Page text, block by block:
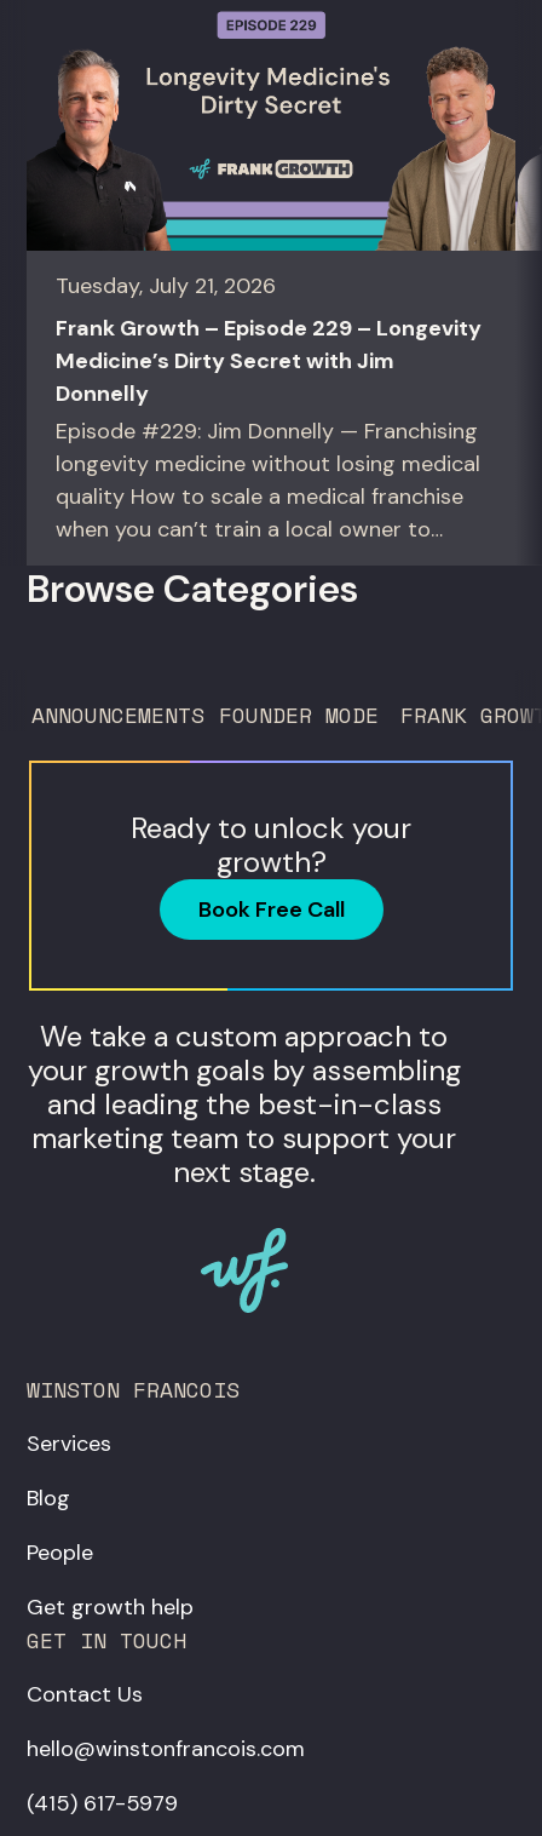
Tuesday, July 21, 2026
Frank Growth – Episode 229 – Longevity
Medicine’s Dirty Secret with Jim
Donnelly
Episode #229: Jim Donnelly — Franchising
longevity medicine without losing medical
quality How to scale a medical franchise
when you can’t train a local owner to
founders standardizing a complex, high-
Humanaut Health, a concierge...
Browse Categories
ANNOUNCEMENTS FOUNDER MODE FRANK
Ready to unlock your
growth?
Book Free Call
We take a custom approach to
your growth goals by assembling
and leading the best-in-class
marketing team to support your
next stage.
WINSTON FRANCOIS
Services
Blog
People
Get growth help
GET IN TOUCH
Contact Us
hello@winstonfrancois.com
‪(415) 617-5979‬